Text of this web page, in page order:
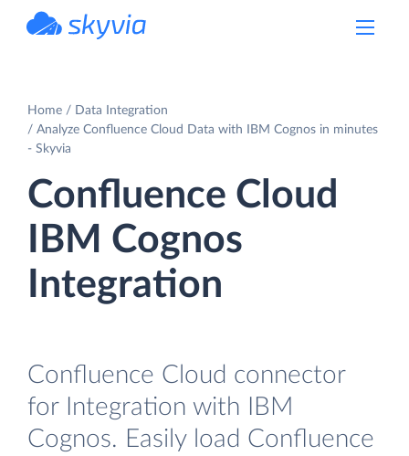
Home
Data Integration
Analyze Confluence Cloud Data with IBM Cognos in minutes
- Skyvia
Confluence Cloud
IBM Cognos
Integration
Confluence Cloud connector
for Integration with IBM
Cognos. Easily load Confluence